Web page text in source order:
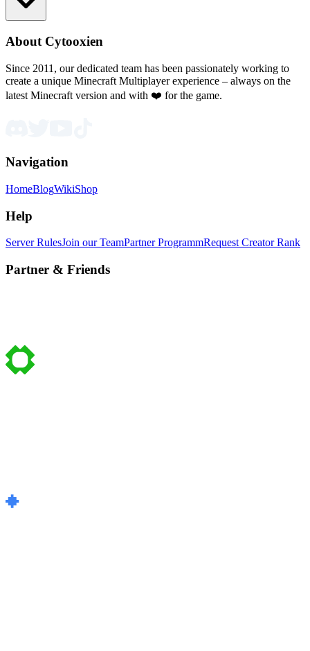
About Cytooxien
Since 2011, our dedicated team has been passionately working to
create a unique Minecraft Multiplayer experience – always on the
latest Minecraft version and with ❤️ for the game.
Navigation
HomeBlogWikiShop
Help
Server RulesJoin our TeamPartner ProgrammRequest Creator Rank
Partner & Friends